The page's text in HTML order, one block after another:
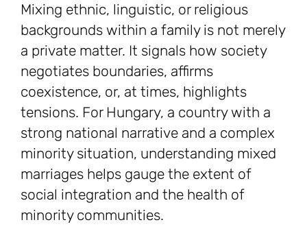
Mixing ethnic, linguistic, or religious
backgrounds within a family is not merely
a private matter. It signals how society
negotiates boundaries, affirms
coexistence, or, at times, highlights
tensions. For Hungary, a country with a
strong national narrative and a complex
minority situation, understanding mixed
marriages helps gauge the extent of
social integration and the health of
minority communities.